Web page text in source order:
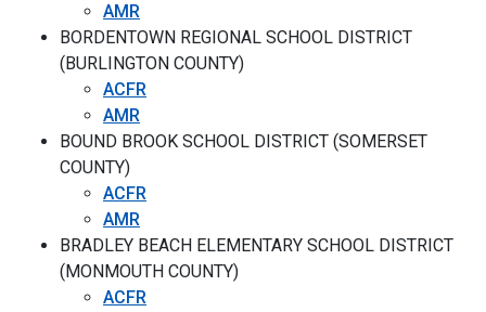
AMR
BORDENTOWN REGIONAL SCHOOL DISTRICT
(BURLINGTON COUNTY)
ACFR
AMR
BOUND BROOK SCHOOL DISTRICT (SOMERSET
COUNTY)
ACFR
AMR
BRADLEY BEACH ELEMENTARY SCHOOL DISTRICT
(MONMOUTH COUNTY)
ACFR